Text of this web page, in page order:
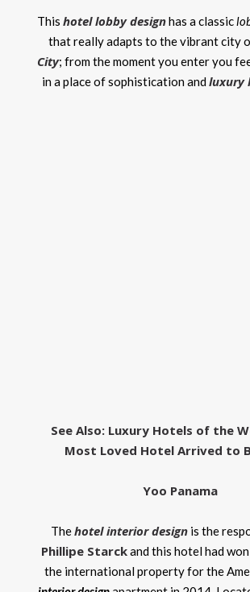
This hotel lobby designhas a classic
that really adapts to the vibrant city
City; from the moment you enter you
in a place of sophistication andluxury
See Also: Luxury Hotels of the
Most Loved Hotel Arrived to
Yoo Panama
Thehotel interior design is the
Phillipe Starckand this hotel had
the international property for the